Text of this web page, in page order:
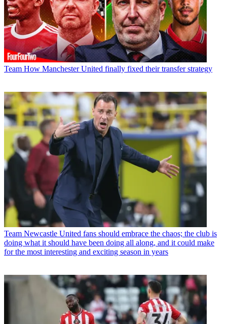
Team How Manchester United finally fixed their transfer strategy
Team Newcastle United fans should embrace the chaos; the club is
doing what it should have been doing all along, and it could make
for the most interesting and exciting season in years